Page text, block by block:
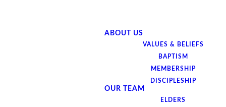
ABOUT US
VALUES & BELIEFS
BAPTISM
MEMBERSHIP
DISCIPLESHIP
OUR TEAM
ELDERS